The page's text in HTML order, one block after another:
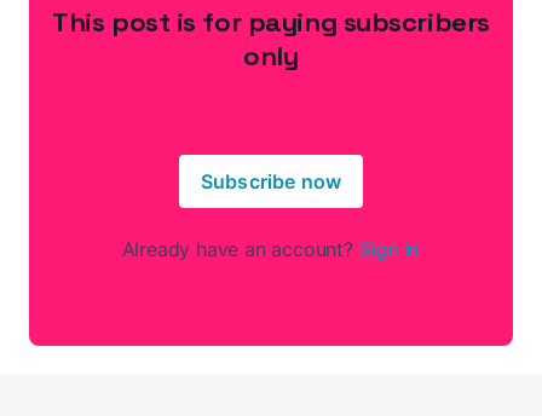
This post is for paying subscribers
only
Subscribe now
Already have an account? Sign in